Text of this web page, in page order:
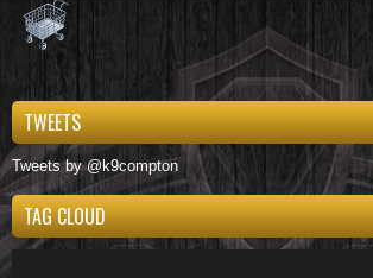
TWEETS
Tweets by @k9compton
TAG CLOUD